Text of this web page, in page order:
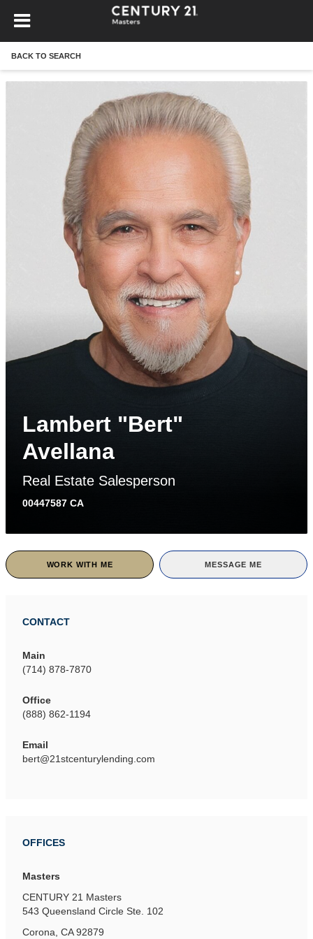
BACK TO SEARCH
Lambert "Bert"
Avellana
Real Estate Salesperson
00447587 CA
WORK WITH ME MESSAGE ME
CONTACT
Main
(714) 878-7870
Office
(888) 862-1194
Email
bert@21stcenturylending.com
OFFICES
Masters
CENTURY 21 Masters
543 Queensland Circle Ste. 102
Corona, CA 92879